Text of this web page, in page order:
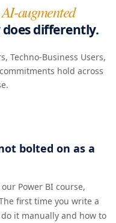
AI-augmented
differently.
Techno-Business Users,
hold across
bolted on as a
Power BI course,
first time you write a
it manually and how to